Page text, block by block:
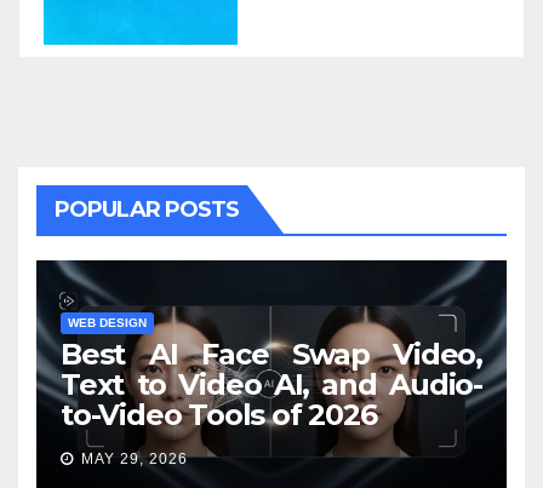
POPULAR POSTS
WEB DESIGN
Best AI Face Swap Video,
Text to Video AI, and Audio-
to-Video Tools of 2026
MAY 29, 2026